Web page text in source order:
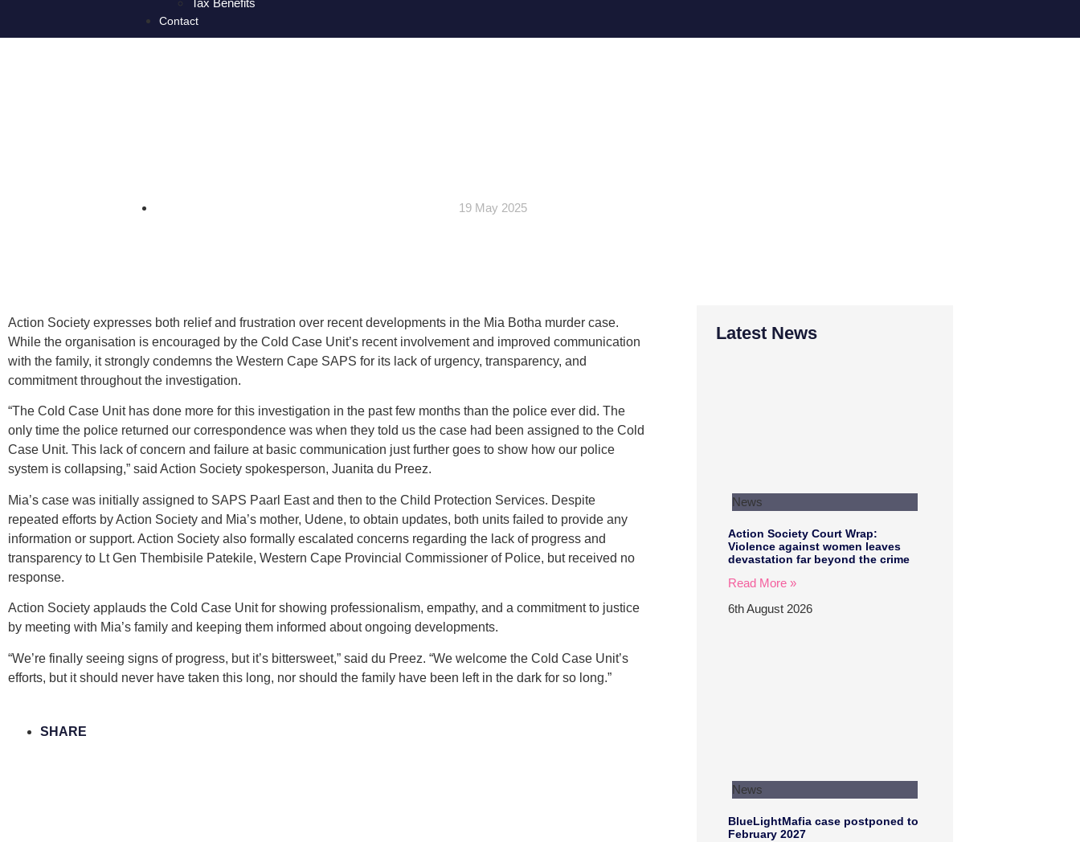
Tax Benefits
Contact
19 May 2025
Action Society expresses both relief and frustration over recent developments in the Mia Botha murder case.
While the organisation is encouraged by the Cold Case Unit’s recent involvement and improved communication
with the family, it strongly condemns the Western Cape SAPS for its lack of urgency, transparency, and
commitment throughout the investigation.
“The Cold Case Unit has done more for this investigation in the past few months than the police ever did. The
only time the police returned our correspondence was when they told us the case had been assigned to the Cold
Case Unit. This lack of concern and failure at basic communication just further goes to show how our police
system is collapsing,” said Action Society spokesperson, Juanita du Preez.
Mia’s case was initially assigned to SAPS Paarl East and then to the Child Protection Services. Despite
repeated efforts by Action Society and Mia’s mother, Udene, to obtain updates, both units failed to provide any
information or support. Action Society also formally escalated concerns regarding the lack of progress and
transparency to Lt Gen Thembisile Patekile, Western Cape Provincial Commissioner of Police, but received no
response.
Action Society applauds the Cold Case Unit for showing professionalism, empathy, and a commitment to justice
by meeting with Mia’s family and keeping them informed about ongoing developments.
“We’re finally seeing signs of progress, but it’s bittersweet,” said du Preez. “We welcome the Cold Case Unit’s
efforts, but it should never have taken this long, nor should the family have been left in the dark for so long.”
SHARE
Latest News
News
Action Society Court Wrap:
Violence against women leaves
devastation far beyond the crime
Read More »
6th August 2026
News
BlueLightMafia case postponed to
February 2027